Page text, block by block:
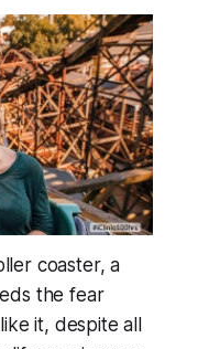
coaster, a
the fear
it, despite all